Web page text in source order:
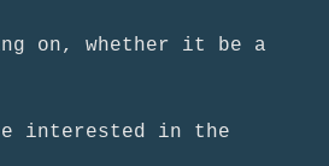
on, whether it be a
interested in the